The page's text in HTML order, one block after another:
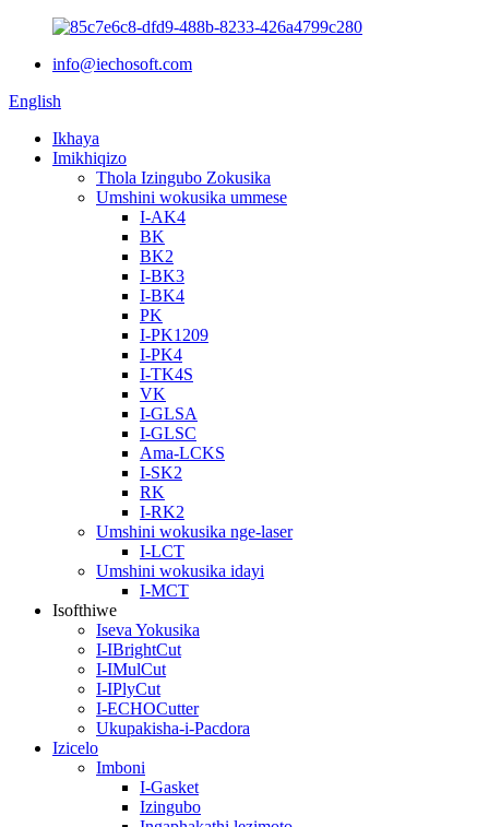
info@iechosoft.com
English
Ikhaya
Imikhiqizo
Thola Izingubo Zokusika
Umshini wokusika ummese
I-AK4
BK
BK2
I-BK3
I-BK4
PK
I-PK1209
I-PK4
I-TK4S
VK
I-GLSA
I-GLSC
Ama-LCKS
I-SK2
RK
I-RK2
Umshini wokusika nge-laser
I-LCT
Umshini wokusika idayi
I-MCT
Isofthiwe
Iseva Yokusika
I-IBrightCut
I-IMulCut
I-IPlyCut
I-ECHOCutter
Ukupakisha-i-Pacdora
Izicelo
Imboni
I-Gasket
Izingubo